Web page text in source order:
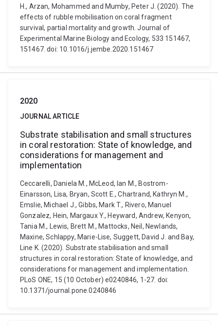
H., Arzan, Mohammed and Mumby, Peter J. (2020). The
effects of rubble mobilisation on coral fragment
survival, partial mortality and growth. Journal of
Experimental Marine Biology and Ecology, 533 151467,
151467. doi: 10.1016/j.jembe.2020.151467
2020
JOURNAL ARTICLE
Substrate stabilisation and small structures
in coral restoration: State of knowledge, and
considerations for management and
implementation
Ceccarelli, Daniela M., McLeod, Ian M., Bostrom-
Einarsson, Lisa, Bryan, Scott E., Chartrand, Kathryn M.,
Emslie, Michael J., Gibbs, Mark T., Rivero, Manuel
Gonzalez, Hein, Margaux Y., Heyward, Andrew, Kenyon,
Tania M., Lewis, Brett M., Mattocks, Neil, Newlands,
Maxine, Schlappy, Marie-Lise, Suggett, David J. and Bay,
Line K. (2020). Substrate stabilisation and small
structures in coral restoration: State of knowledge, and
considerations for management and implementation.
PLoS ONE, 15 (10 October) e0240846, 1-27. doi:
10.1371/journal.pone.0240846